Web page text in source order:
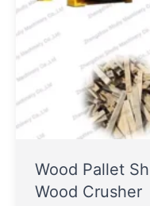
Wood Pallet
Wood Crusher